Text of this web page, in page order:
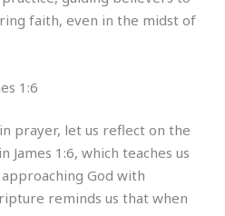
faith, even in the midst of
1:6
prayer, let us reflect on the
1:6, which teaches us
God with
reminds us that when